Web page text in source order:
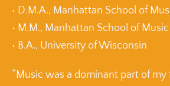
• D.M.A., Manhattan School of
• M.M., Manhattan School of Music
• B.A., University of Wisconsin
“Music was a dominant part of my